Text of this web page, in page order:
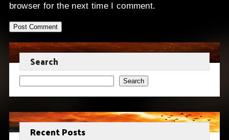
browser for the next time I comment.
Search
Search
Recent Posts